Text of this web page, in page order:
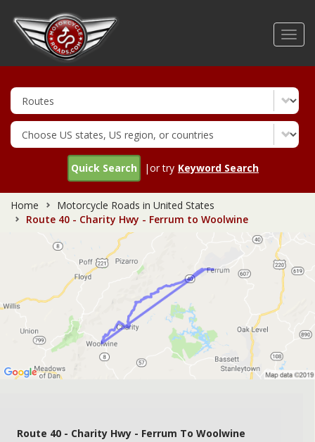
Quick Search |or try Keyword Search
Home
Motorcycle Roads in United States
Route 40 - Charity Hwy - Ferrum to Woolwine
Route 40 - Charity Hwy - Ferrum To Woolwine